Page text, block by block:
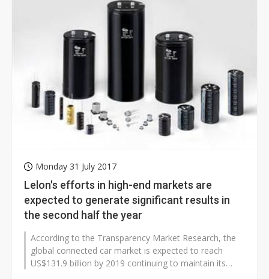
Monday 31 July 2017
Lelon's efforts in high-end markets are
expected to generate significant results in
the second half the year
According to the Transparency Market Research, the
global connected car market is expected to reach
US$131.9 billion by 2019 continuing to maintain its